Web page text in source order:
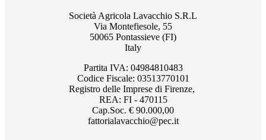
Società Agricola Lavacchio S.R.L
Via Montefiesole, 55
50065 Pontassieve (FI)
Italy
Partita IVA: 04984810483
Codice Fiscale: 03513770101
Registro delle Imprese di Firenze,
REA: FI - 470115
Cap.Soc. € 90.000,00
fattorialavacchio@pec.it